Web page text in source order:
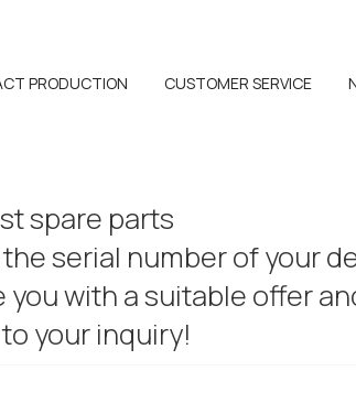
PRODUCTION CUSTOMER SERVICE
spare parts
serial number of your
you with a suitable offer
your inquiry!